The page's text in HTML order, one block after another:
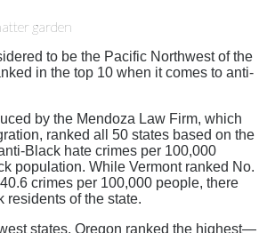
to be the Pacific Northwest of the
in the top 10 when it comes to anti-
by the Mendoza Law Firm, which
ranked all 50 states based on the
Black hate crimes per 100,000
population. While Vermont ranked No.
crimes per 100,000 people, there
residents of the state.
states, Oregon ranked the highest—